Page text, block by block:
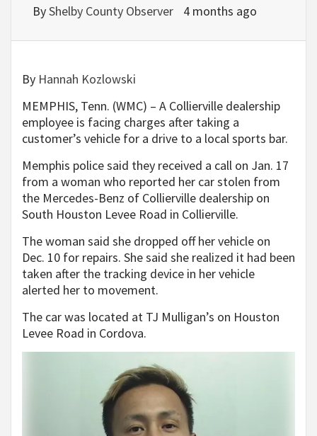
ByShelby County Observer 4 months ago
By Hannah Kozlowski
MEMPHIS, Tenn. (WMC) – A Collierville dealership
employee is facing charges after taking a
customer’s vehicle for a drive to a local sports bar.
Memphis police said they received a call on Jan. 17
from a woman who reported her car stolen from
the Mercedes-Benz of Collierville dealership on
South Houston Levee Road in Collierville.
The woman said she dropped off her vehicle on
Dec. 10 for repairs. She said she realized it had been
taken after the tracking device in her vehicle
alerted her to movement.
The car was located at TJ Mulligan’s on Houston
Levee Road in Cordova.